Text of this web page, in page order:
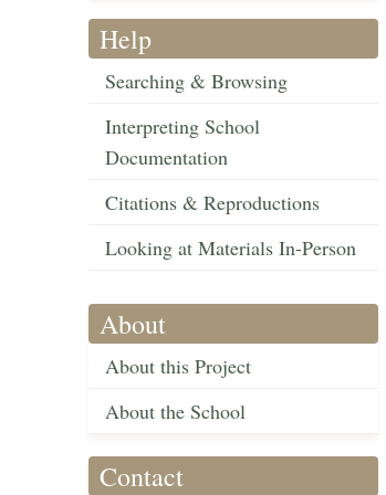
Help
Searching & Browsing
Interpreting School
Documentation
Citations & Reproductions
Looking at Materials In-Person
About
About this Project
About the School
Contact